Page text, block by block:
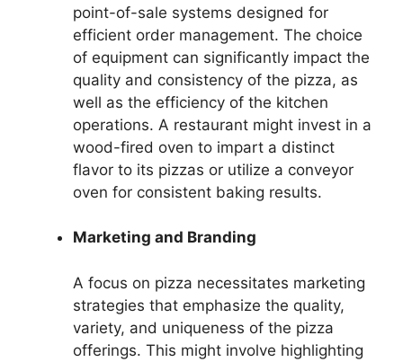
point-of-sale systems designed for
efficient order management. The choice
of equipment can significantly impact the
quality and consistency of the pizza, as
well as the efficiency of the kitchen
operations. A restaurant might invest in a
wood-fired oven to impart a distinct
flavor to its pizzas or utilize a conveyor
oven for consistent baking results.
Marketing and Branding
A focus on pizza necessitates marketing
strategies that emphasize the quality,
variety, and uniqueness of the pizza
offerings. This might involve highlighting